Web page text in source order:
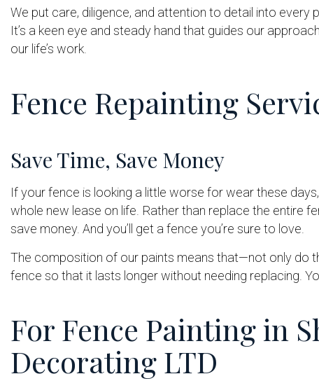
We put care, diligence, and attention to detail into
It’s a keen eye and steady hand that guides our
our life’s work.
Fence Repainting
Save Time, Save Money
If your fence is looking a little worse for wear these
whole new lease on life. Rather than replace the entire
save money. And you’ll get a fence you’re sure to love.
The composition of our paints means that—not only do
fence so that it lasts longer without needing replacing.
For Fence Painting in
Decorating LTD